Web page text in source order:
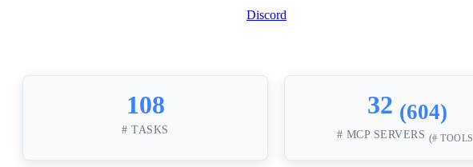
Discord
108
# TASKS
32 (604)
# MCP SERVERS (#